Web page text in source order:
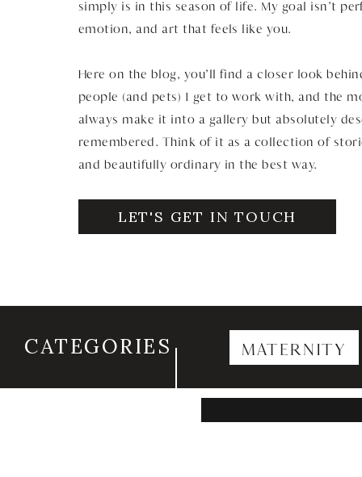
LET'S GET IN TOUCH
simply is in this season of life. My goal isn’t
emotion, and art that feels like you.
Here on the blog, you’ll find a closer look
people (and pets) I get to work with, and the
always make it into a gallery but absolutely
remembered. Think of it as a collection of
and beautifully ordinary in the best way.
MATERNITY
CATEGORIES
for: